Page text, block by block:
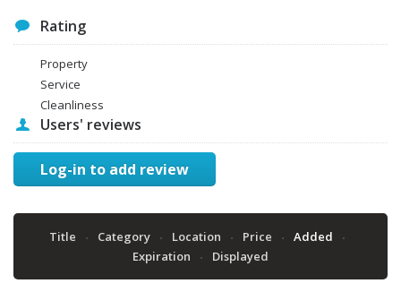
Rating
Property
Service
Cleanliness
Users' reviews
Log-in to add review
Title Category Location Price
Added
Expiration
Displayed